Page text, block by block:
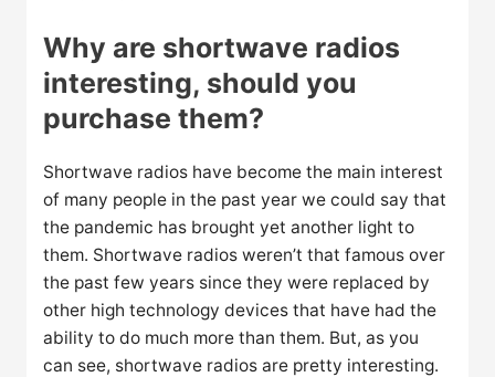
Why are shortwave radios
interesting, should you
purchase them?
Shortwave radios have become the main interest
of many people in the past year we could say that
the pandemic has brought yet another light to
them. Shortwave radios weren’t that famous over
the past few years since they were replaced by
other high technology devices that have had the
ability to do much more than them. But, as you
can see, shortwave radios are pretty interesting.